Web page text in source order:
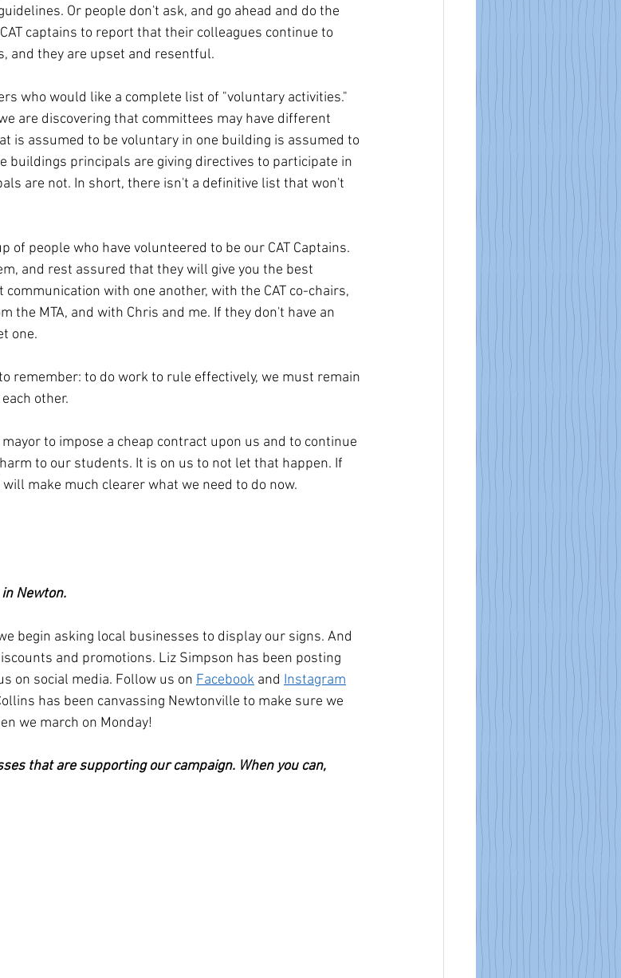
Or people don't ask, and go ahead and do the
captains to report that their colleagues continue to
and they are upset and resentful.
who would like a complete list of "voluntary activities."
are discovering that committees may have different
is assumed to be voluntary in one building is assumed to
buildings principals are giving directives to participate in
are not. In short, there isn't a definitive list that won't
of people who have volunteered to be our CAT Captains.
and rest assured that they will give you the best
with one another, with the CAT co-chairs,
the MTA, and with Chris and me. If they don't have an
one.
remember: to do work to rule effectively, we must remain
other.
to impose a cheap contract upon us and to continue
to our students. It is on us to not let that happen. If
make much clearer what we need to do now.
Newton.
begin asking local businesses to display our signs. And
and promotions. Liz Simpson has been posting
on social media. Follow us on Facebook and Instagram
has been canvassing Newtonville to make sure we
we march on Monday!
that are supporting our campaign. When you can,